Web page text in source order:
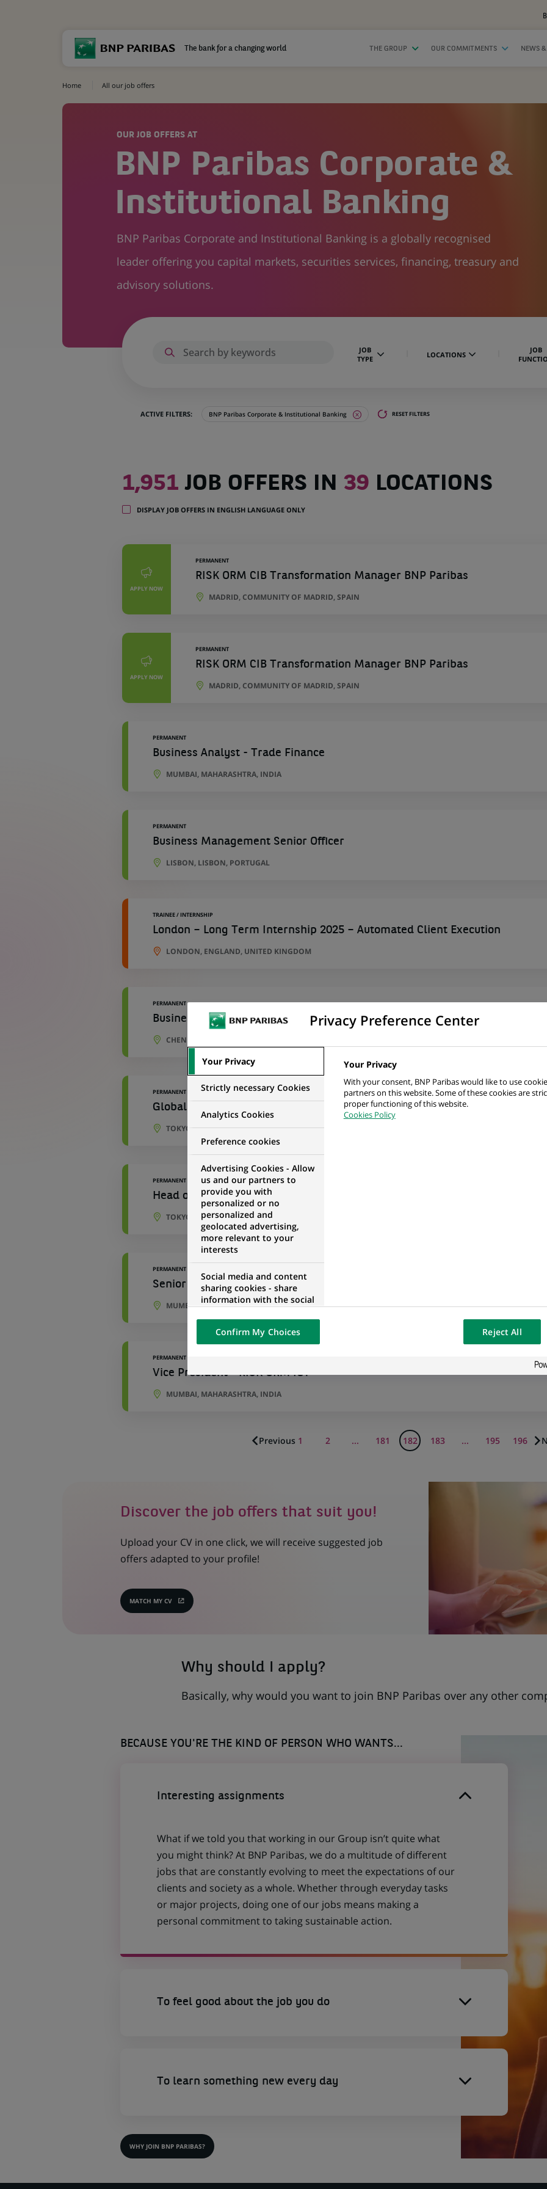
The bank for a changing world THE GROUP OUR COMMITMENTS NEWS
Home All our job offers
OUR JOB OFFERS AT
BNP Paribas Corporate &
Institutional Banking
BNP Paribas Corporate and Institutional Banking is a globally recognised
leader offering you capital markets, securities services, financing, treasury and
advisory solutions.
JOB
TYPE
LOCATIONS
JOB
ACTIVE FILTERS: BNP Paribas Corporate & Institutional Banking RESET FILTERS
1,951
job
in
1,951 JOB OFFERS IN 39 LOCATIONS
DISPLAY JOB OFFERS IN ENGLISH LANGUAGE ONLY
APPLY NOW
PERMANENT
RISK ORM CIB Transformation Manager BNP Paribas
MADRID, COMMUNITY OF MADRID, SPAIN
APPLY NOW
PERMANENT
RISK ORM CIB Transformation Manager BNP Paribas
MADRID, COMMUNITY OF MADRID, SPAIN
PERMANENT
Business Analyst - Trade Finance
MUMBAI, MAHARASHTRA, INDIA
PERMANENT
Business Management Senior Officer
LISBON, LISBON, PORTUGAL
TRAINEE / INTERNSHIP
London – Long Term Internship 2025 – Automated Client Execution
LONDON, ENGLAND, UNITED KINGDOM
PERMANENT
Business Analyst
CHENNAI, TAMIL NADU, INDIA
PERMANENT
Global Banking Operations - Agency Services
TOKYO, TOKYO, JAPAN
PERMANENT
Head of Market , Liquidity and Counterparty Risk, Japan
TOKYO, TOKYO, JAPAN
PERMANENT
Senior Associate - Hedge Fund Accounting
MUMBAI, MAHARASHTRA, INDIA
PERMANENT
Vice President - RISK ORM ICT
MUMBAI, MAHARASHTRA, INDIA
Previous 1 2 ... 181 182 183 ... 195 196
Discover the job offers that suit you!
Upload your CV in one click, we will receive suggested job
offers adapted to your profile!
MATCH MY CV
(OPENS
Why should I apply?
Basically, why would you want to join BNP Paribas over any other
BECAUSE YOU'RE THE KIND OF PERSON WHO WANTS...
Interesting assignments
What if we told you that working in our Group isn’t quite what
you might think? At BNP Paribas, we do a multitude of different
jobs that are constantly evolving to meet the expectations of our
clients and society as a whole. Whether through everyday tasks
or major projects, doing one of our jobs means making a
personal commitment to taking sustainable action.
To feel good about the job you do
To learn something new every day
WHY JOIN BNP PARIBAS?
Privacy Preference Center
Your Privacy
Strictly necessary Cookies
Analytics Cookies
Preference cookies
Advertising Cookies - Allow
us and our partners to
provide you with
personalized or no
personalized and
geolocated advertising,
more relevant to your
interests
Social media and content
sharing cookies - share
information with the social
networks and propose the
visualization on our website
of the content hosted on a
external website.
Your Privacy
With your consent, BNP Paribas would like to use
partners on this website. Some of these cookies are
proper functioning of this website.
Cookies Policy
Confirm My Choices Reject All